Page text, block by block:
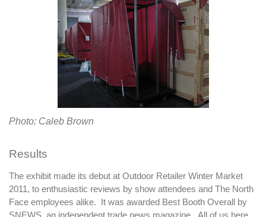
Photo: Caleb Brown
Results
The exhibit made its debut at Outdoor Retailer Winter Market
2011, to enthusiastic reviews by show attendees and The North
Face employees alike. It was awarded Best Booth Overall by
SNEWS, an independent trade news magazine. All of us here